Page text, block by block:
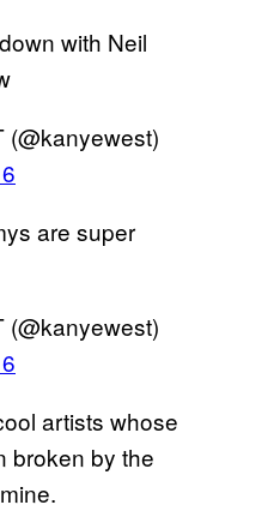
with Neil
are super
artists whose
broken by the